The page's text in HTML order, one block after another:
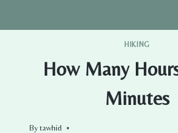
HIKING
How Many
Minutes
Bytawhid